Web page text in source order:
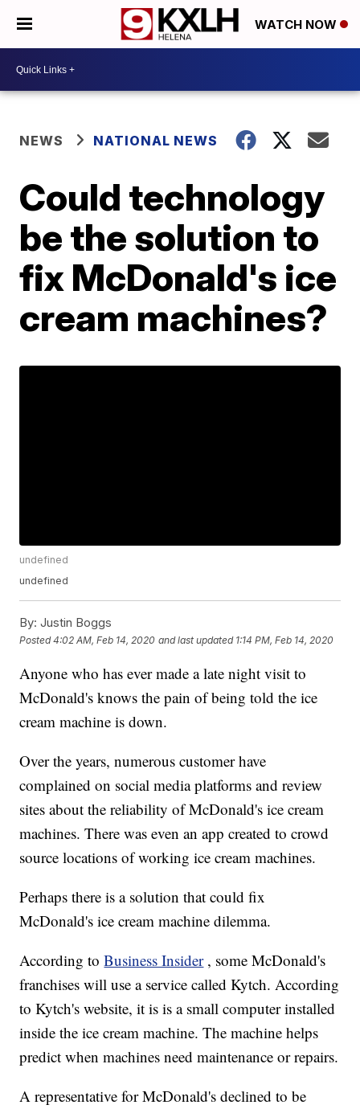
WATCH NOW
NEWS NATIONAL NEWS
Could technology
be the solution to
fix McDonald's ice
cream machines?
undefined
undefined
By: Justin Boggs
Posted4:02 AM, Feb 14, 2020 and last updated 1:14 PM, Feb 14, 2020
Anyone who has ever made a late night visit to
McDonald's knows the pain of being told the ice
cream machine is down.
Over the years, numerous customer have
complained on social media platforms and review
sites about the reliability of McDonald's ice cream
machines. There was even an app created to crowd
source locations of working ice cream machines.
Perhaps there is a solution that could fix
McDonald's ice cream machine dilemma.
According toBusiness Insider , some McDonald's
franchises will use a service called Kytch. According
to Kytch's website, it is is a small computer installed
inside the ice cream machine. The machine helps
predict when machines need maintenance or repairs.
A representative for McDonald's declined to be